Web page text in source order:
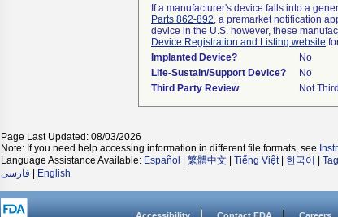
If a manufacturer's device falls into a
Parts 862-892, a premarket notification
device in the U.S. however, these
Device Registration and Listing website
Implanted Device?
No
Life-Sustain/Support Device?
No
Third Party Review
Not
Page Last Updated: 08/03/2026
Note: If you need help accessing information in different file formats, see
Language Assistance Available: Español 繁體中文 Tiếng Việt| 한국어
فارسی
English